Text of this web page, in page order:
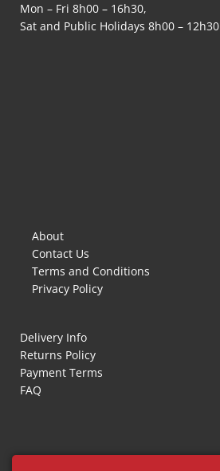
Mon – Fri 8h00 – 16h30,
Sat and Public Holidays 8h00 – 12h30
About
Contact Us
Terms and Conditions
Privacy Policy
Delivery Info
Returns Policy
Payment Terms
FAQ